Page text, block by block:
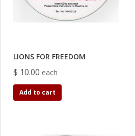
LIONS FOR FREEDOM
$ 10.00 each
Add to cart